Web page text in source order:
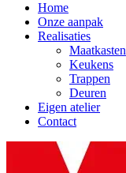
Home
Onze aanpak
Realisaties
Maatkasten
Keukens
Trappen
Deuren
Eigen atelier
Contact